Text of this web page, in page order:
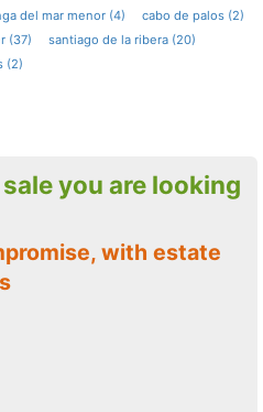
del mar menor (4)
cabo de palos (2)
(37)
santiago de la ribera (20)
(2)